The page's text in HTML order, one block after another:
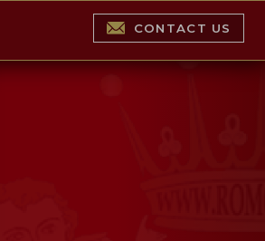
CONTACT US